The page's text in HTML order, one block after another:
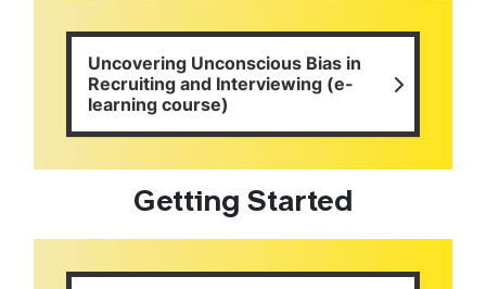
Uncovering Unconscious Bias in
Recruiting and Interviewing (e-
learning course)
Getting Started